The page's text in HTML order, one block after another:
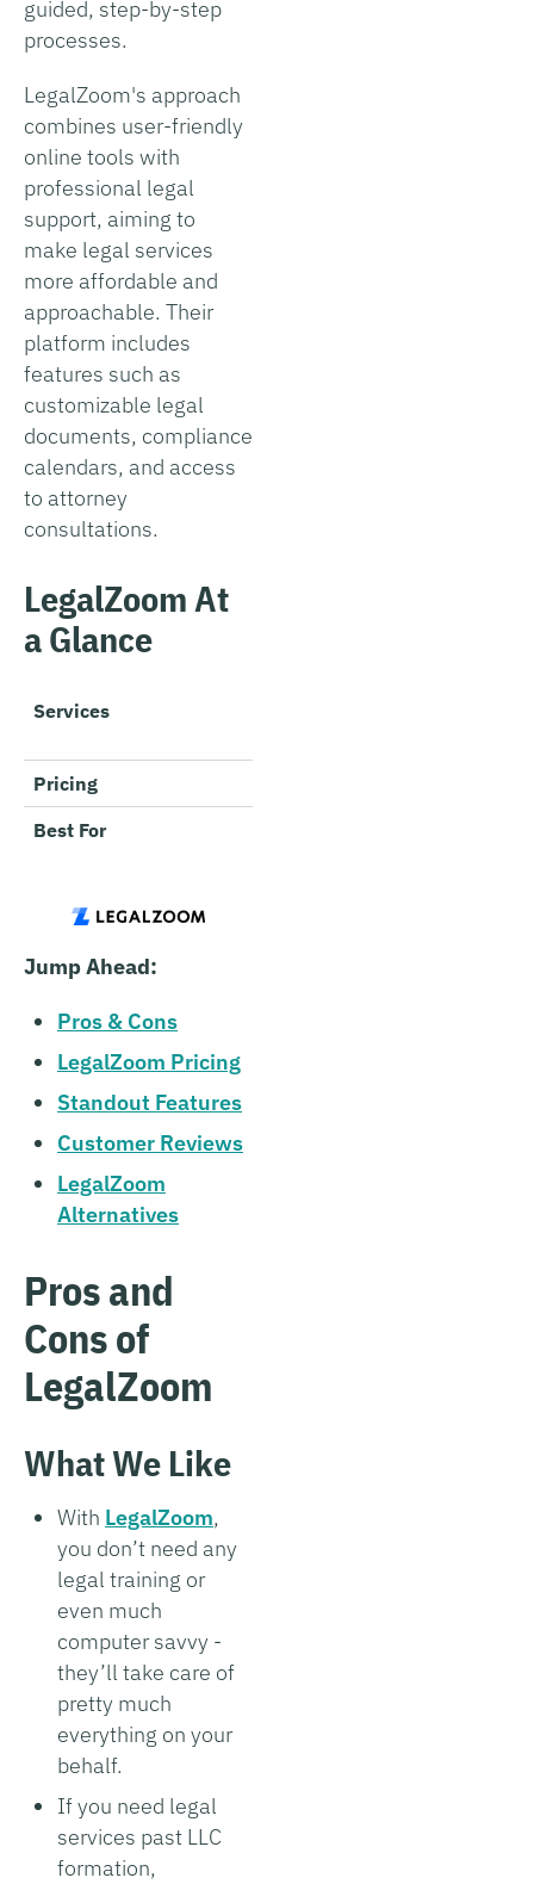
guided, step-by-step
processes.
LegalZoom's approach
combines user-friendly
online tools with
professional legal
support, aiming to
make legal services
more affordable and
approachable. Their
platform includes
features such as
customizable legal
documents, compliance
calendars, and access
to attorney
consultations.
LegalZoom At
a Glance
Services
Pricing
Best For
Jump Ahead:
Pros & Cons
LegalZoom Pricing
Standout Features
Customer Reviews
LegalZoom
Alternatives
Pros and
Cons of
LegalZoom
What We Like
With LegalZoom,
you don’t need any
legal training or
even much
computer savvy -
they’ll take care of
pretty much
everything on your
behalf.
If you need legal
services past LLC
formation,